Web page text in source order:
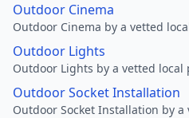
Outdoor Cinema
Outdoor Cinema by a vetted
Outdoor Lights
Outdoor Lights by a vetted local
Outdoor Socket Installation
Outdoor Socket Installation by a